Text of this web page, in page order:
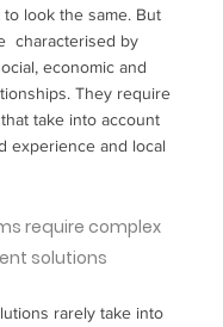
look the same. But
characterised by
economic and
They require
take into account
experience and local
require complex
solutions
rarely take into